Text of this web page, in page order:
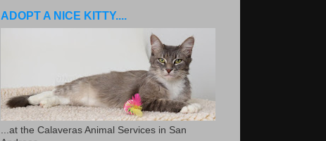
ADOPT A NICE KITTY....
...at the Calaveras Animal Services in San